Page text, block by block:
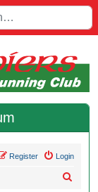
Login
Register